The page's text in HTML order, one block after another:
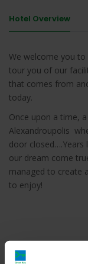
Hotel Overview
We welcome you to
tour you of our
that comes from
today.
Once upon a time,
Alexandroupolis
door closed….Years
our dream come
managed to create
to enjoy!